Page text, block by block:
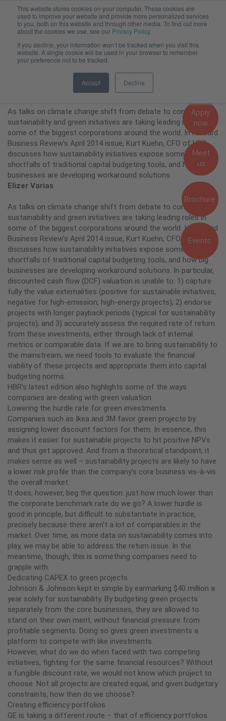
This website stores cookies on your computer. These cookies are
used to improve your website and provide more personalized services
to you, both on this website and through other media. To find out more
about the cookies we use, see our Privacy Policy.
If you decline, your information won’t be tracked when you visit this
website. A single cookie will be used in your browser to remember
your preference not to be tracked.
Accept Decline
Putting a Price Tag on
Sustainability
As talks on climate change shift from debate to consensus,
sustainability and green initiatives are taking leading roles in
some of the biggest corporations around the world. In Harvard
Business Review’s April 2014 issue, Kurt Kuehn, CFO of UPS,
discusses how sustainability initiatives expose some of the
shortfalls of traditional capital budgeting tools, and how big
businesses are developing workaround solutions.
Elizer Varias
As talks on climate change shift from debate to consensus,
sustainability and green initiatives are taking leading roles in
some of the biggest corporations around the world. In Harvard
Business Review’s April 2014 issue, Kurt Kuehn, CFO of UPS,
discusses how sustainability initiatives expose some of the
shortfalls of traditional capital budgeting tools, and how big
businesses are developing workaround solutions. In particular,
discounted cash flow (DCF) valuation is unable to: 1) capture
fully the value externalities (positive for sustainable initiatives,
negative for high-emission, high-energy projects); 2) endorse
projects with longer payback periods (typical for sustainability
projects); and 3) accurately assess the required rate of return
from these investments, either through lack of internal
metrics or comparable data. If we are to bring sustainability to
the mainstream, we need tools to evaluate the financial
viability of these projects and appropriate them into capital
budgeting norms.
HBR’s latest edition also highlights some of the ways
companies are dealing with green valuation:
Lowering the hurdle rate for green investments
Companies such as Ikea and 3M favor green projects by
assigning lower discount factors for them. In essence, this
makes it easier for sustainable projects to hit positive NPVs
and thus get approved. And from a theoretical standpoint, it
makes sense as well – sustainability projects are likely to have
a lower risk profile than the company’s core business vis-à-vis
the overall market.
It does, however, beg the question: just how much lower than
the corporate benchmark rate do we go? A lower hurdle is
good in principle, but difficult to substantiate in practice,
precisely because there aren’t a lot of comparables in the
market. Over time, as more data on sustainability comes into
play, we may be able to address the return issue. In the
meantime, though, this is something companies need to
grapple with.
Dedicating CAPEX to green projects
Johnson & Johnson kept in simple by earmarking $40 million a
year solely for sustainability. By budgeting green projects
separately from the core businesses, they are allowed to
stand on their own merit, without financial pressure from
profitable segments. Doing so gives green investments a
platform to compete with like investments.
However, what do we do when faced with two competing
initiatives, fighting for the same financial resources? Without
a fungible discount rate, we would not know which project to
choose. Not all projects are created equal, and given budgetary
constraints, how then do we choose?
Creating efficiency portfolios
GE is taking a different route – that of efficiency portfolios.
Meet
us
Apply
now
Brochure
Events